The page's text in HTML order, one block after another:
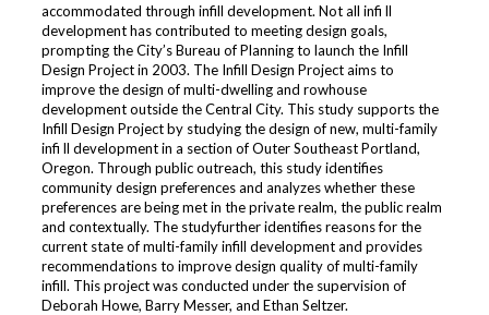
accommodated through infill development. Not all infi ll
development has contributed to meeting design goals,
prompting the City’s Bureau of Planning to launch the Infill
Design Project in 2003. The Infill Design Project aims to
improve the design of multi-dwelling and rowhouse
development outside the Central City. This study supports the
Infill Design Project by studying the design of new, multi-family
infi ll development in a section of Outer Southeast Portland,
Oregon. Through public outreach, this study identifies
community design preferences and analyzes whether these
preferences are being met in the private realm, the public realm
and contextually. The studyfurther identifies reasons for the
current state of multi-family infill development and provides
recommendations to improve design quality of multi-family
infill. This project was conducted under the supervision of
Deborah Howe, Barry Messer, and Ethan Seltzer.